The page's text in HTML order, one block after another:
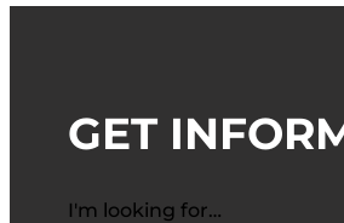
GET
I'm looking for…